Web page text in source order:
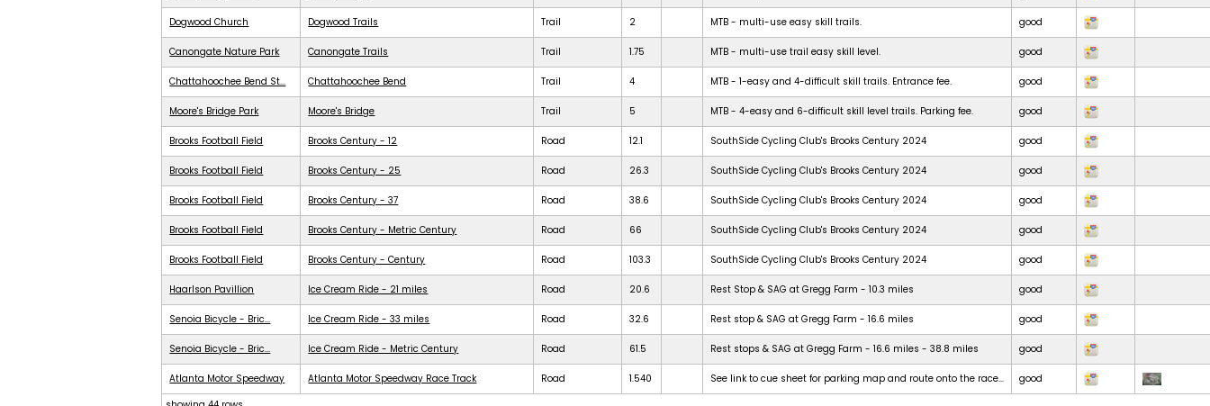
Dogwood Church Dogwood Trails Trail 2 MTB - multi-use easy skill trails. good
Canongate Nature Park Canongate Trails Trail 1.75 MTB - multi-use trail easy skill level. good
Chattahoochee Bend St... Chattahoochee Bend Trail 4 MTB - 1-easy and 4-difficult skill trails. Entrance fee. good
Moore's Bridge Park Moore's Bridge Trail 5 MTB - 4-easy and 6-difficult skill level trails. Parking fee. good
Brooks Football Field Brooks Century - 12 Road 12.1 SouthSide Cycling Club's Brooks Century 2024 good
Brooks Football Field Brooks Century - 25 Road 26.3 SouthSide Cycling Club's Brooks Century 2024 good
Brooks Football Field Brooks Century - 37 Road 38.6 SouthSide Cycling Club's Brooks Century 2024 good
Brooks Football Field Brooks Century - Metric Century Road 66 SouthSide Cycling Club's Brooks Century 2024 good
Brooks Football Field Brooks Century - Century Road 103.3 SouthSide Cycling Club's Brooks Century 2024 good
Haarlson Pavillion Ice Cream Ride - 21 miles Road 20.6 Rest Stop & SAG at Gregg Farm - 10.3 miles good
Senoia Bicycle - Bric... Ice Cream Ride - 33 miles Road 32.6 Rest stop & SAG at Gregg Farm - 16.6 miles good
Senoia Bicycle - Bric... Ice Cream Ride - Metric Century Road 61.5 Rest stops & SAG at Gregg Farm - 16.6 miles - 38.8 miles good
Atlanta Motor Speedway Atlanta Motor Speedway Race Track Road 1.540 See link to cue sheet for parking map and route onto the race...
good